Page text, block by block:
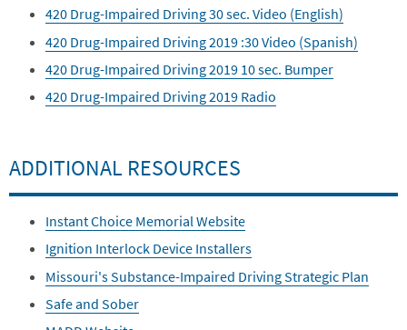
420 Drug-Impaired Driving 30 sec. Video (English)
420 Drug-Impaired Driving 2019 :30 Video (Spanish)
420 Drug-Impaired Driving 2019 10 sec. Bumper
420 Drug-Impaired Driving 2019 Radio
ADDITIONAL RESOURCES
Instant Choice Memorial Website
Ignition Interlock Device Installers
Missouri's Substance-Impaired Driving Strategic Plan
Safe and Sober